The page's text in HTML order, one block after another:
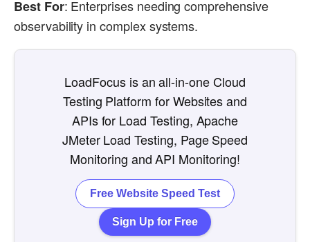
Best For: Enterprises needing comprehensive
observability in complex systems.
LoadFocus is an all-in-one Cloud
Testing Platform for Websites and
APIs for Load Testing, Apache
JMeter Load Testing, Page Speed
Monitoring and API Monitoring!
Sign Up for Free
Free Website Speed Test